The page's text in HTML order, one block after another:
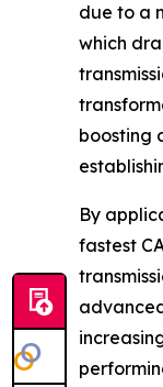
due to a
which
boosting
By
fastest